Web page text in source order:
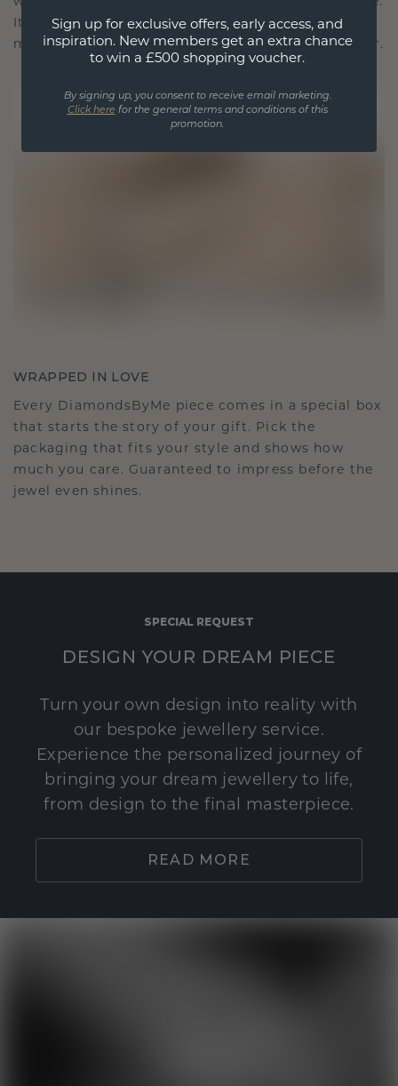
It becomes your symbol of love and cherished
moments, meant to be worn and treasured forever.
WRAPPED IN LOVE
Every DiamondsByMe piece comes in a special box
that starts the story of your gift. Pick the
packaging that fits your style and shows how
much you care. Guaranteed to impress before the
jewel even shines.
SPECIAL REQUEST
DESIGN YOUR DREAM PIECE
Turn your own design into reality with
our bespoke jewellery service.
Experience the personalized journey of
bringing your dream jewellery to life,
from design to the final masterpiece.
READ MORE
Sign up for exclusive offers, early access, and
inspiration. New members get an extra chance
to win a £500 shopping voucher.
By signing up, you consent to receive email marketing.
Click here for the general terms and conditions of this
promotion.